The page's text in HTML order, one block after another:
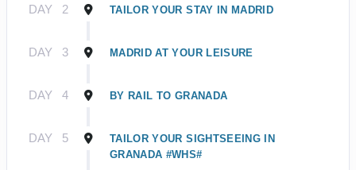
DAY 2 TAILOR YOUR STAY IN MADRID
DAY 3 MADRID AT YOUR LEISURE
DAY 4 BY RAIL TO GRANADA
DAY 5
TAILOR YOUR SIGHTSEEING IN
GRANADA #WHS#